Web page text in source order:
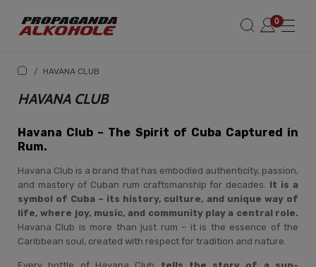
/ HAVANA CLUB
HAVANA CLUB
Havana Club – The Spirit of Cuba Captured in
Rum.
Havana Club is a brand that has embodied authenticity, passion,
and mastery of Cuban rum craftsmanship for decades. It is a
symbol of Cuba – its history, culture, and unique way of
life, where joy, music, and community play a central role.
Havana Club is more than just rum – it is the essence of the
Caribbean soul, created with respect for tradition and nature.